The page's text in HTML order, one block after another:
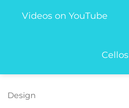
Videos on YouTube
Cellos
Design